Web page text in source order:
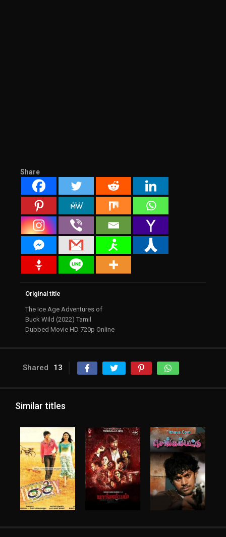
Share
Original title
The Ice Age Adventures of
Buck Wild (2022) Tamil
Dubbed Movie HD 720p Online
Shared 13
Similar titles